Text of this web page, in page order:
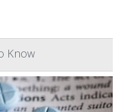
Know